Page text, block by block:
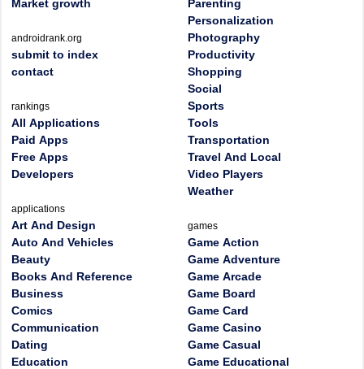
Market growth
androidrank.org
submit to index
contact
rankings
All Applications
Paid Apps
Free Apps
Developers
applications
Art And Design
Auto And Vehicles
Beauty
Books And Reference
Business
Comics
Communication
Dating
Education
Parenting
Personalization
Photography
Productivity
Shopping
Social
Sports
Tools
Transportation
Travel And Local
Video Players
Weather
games
Game Action
Game Adventure
Game Arcade
Game Board
Game Card
Game Casino
Game Casual
Game Educational